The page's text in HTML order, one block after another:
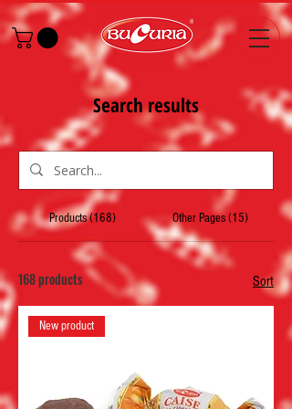
Search results
Products (168) Other Pages (15)
168 products Sort
New product